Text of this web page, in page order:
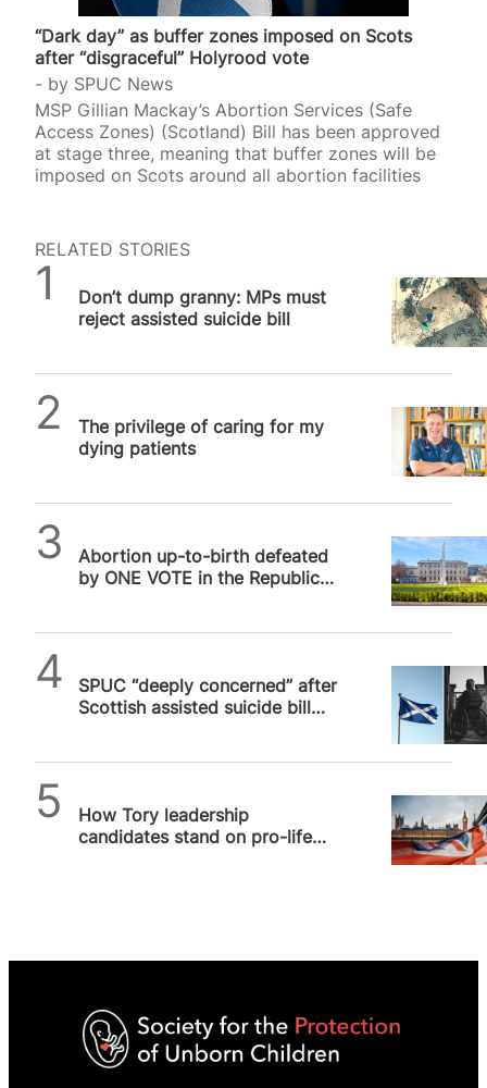
“Dark day” as buffer zones imposed on Scots
after “disgraceful” Holyrood vote
by SPUC News
MSP Gillian Mackay’s Abortion Services (Safe
Access Zones) (Scotland) Bill has been approved
at stage three, meaning that buffer zones will be
imposed on Scots around all abortion facilities
RELATED STORIES
Don’t dump granny: MPs must
reject assisted suicide bill
The privilege of caring for my
dying patients
Abortion up-to-birth defeated
by ONE VOTE in the Republic
SPUC “deeply concerned” after
Scottish assisted suicide bill
How Tory leadership
candidates stand on pro-life